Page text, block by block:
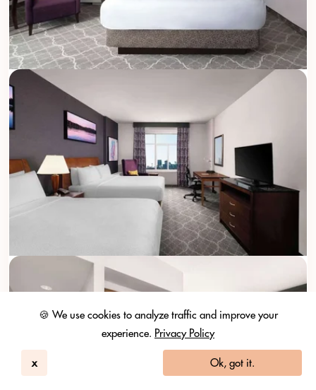
🍪 We use cookies to analyze traffic and improve your
experience. Privacy Policy
x Ok, got it.